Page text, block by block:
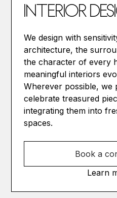
INTERIOR
We design with
architecture, the
the character of every
meaningful interiors
Wherever possible, we
celebrate treasured
integrating them into
spaces.
Book a
Learn